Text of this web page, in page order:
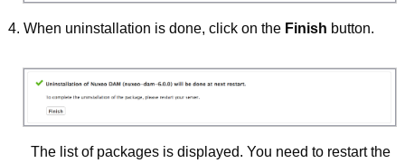
When uninstallation is done, click on the Finish button.
The list of packages is displayed. You need to restart the